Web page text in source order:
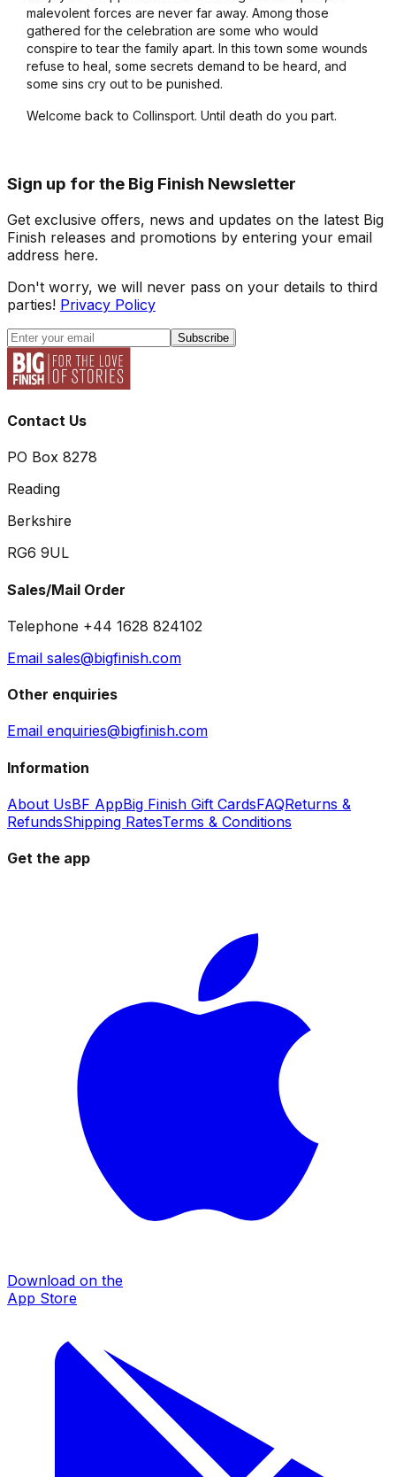
malevolent forces are never far away. Among those
gathered for the celebration are some who would
conspire to tear the family apart. In this town some wounds
refuse to heal, some secrets demand to be heard, and
some sins cry out to be punished.
Welcome back to Collinsport. Until death do you part.
Sign up for the Big Finish Newsletter
Get exclusive offers, news and updates on the latest Big
Finish releases and promotions by entering your email
address here.
Don't worry, we will never pass on your details to third
parties! Privacy Policy
Subscribe
Contact Us
PO Box 8278
Reading
Berkshire
RG6 9UL
Sales/Mail Order
Telephone +44 1628 824102
Email sales@bigfinish.com
Other enquiries
Email enquiries@bigfinish.com
Information
About UsBF AppBig Finish Gift CardsFAQReturns &
RefundsShipping RatesTerms & Conditions
Get the app
Download on the
App Store